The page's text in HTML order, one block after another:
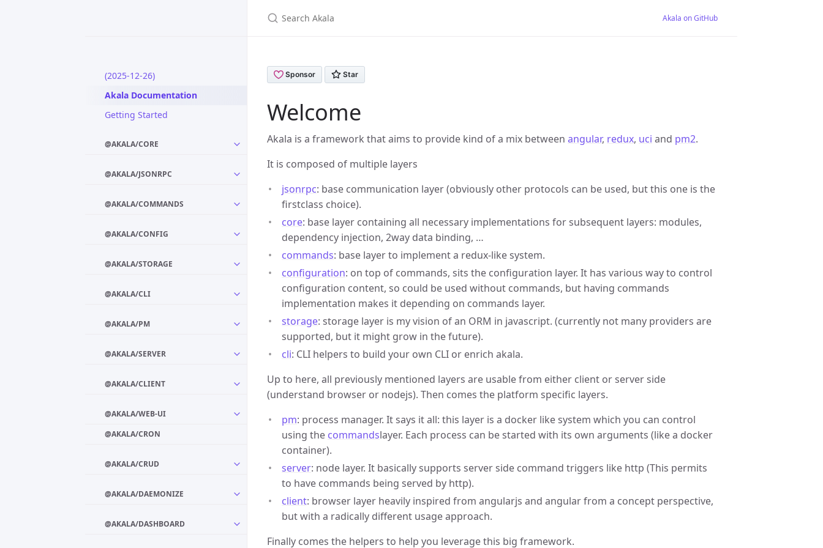
(2025-12-26)
Akala Documentation
Getting Started
@AKALA/CORE
@AKALA/JSONRPC
@AKALA/COMMANDS
@AKALA/CONFIG
@AKALA/STORAGE
@AKALA/CLI
@AKALA/PM
@AKALA/SERVER
@AKALA/CLIENT
@AKALA/WEB-UI
@AKALA/CRON
@AKALA/CRUD
@AKALA/DAEMONIZE
@AKALA/DASHBOARD
Akala on GitHub
Welcome
Akala is a framework that aims to provide kind of a mix between angular, redux, uci and pm2.
It is composed of multiple layers
jsonrpc: base communication layer (obviously other protocols can be used, but this one is the
firstclass choice).
core: base layer containing all necessary implementations for subsequent layers: modules,
dependency injection, 2way data binding, …
commands: base layer to implement a redux-like system.
configuration: on top of commands, sits the configuration layer. It has various way to control
configuration content, so could be used without commands, but having commands
implementation makes it depending on commands layer.
storage: storage layer is my vision of an ORM in javascript. (currently not many providers are
supported, but it might grow in the future).
cli: CLI helpers to build your own CLI or enrich akala.
Up to here, all previously mentioned layers are usable from either client or server side
(understand browser or nodejs). Then comes the platform specific layers.
pm: process manager. It says it all: this layer is a docker like system which you can control
using the commandslayer. Each process can be started with its own arguments (like a docker
container).
server: node layer. It basically supports server side command triggers like http (This permits
to have commands being served by http).
client: browser layer heavily inspired from angularjs and angular from a concept perspective,
but with a radically different usage approach.
Finally comes the helpers to help you leverage this big framework.